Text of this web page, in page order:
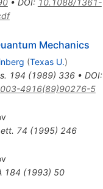
Mechanics
(Texas U.)
194 (1989) 336• DOI:
4916(89)90276-5
74 (1995) 246
184 (1993) 50